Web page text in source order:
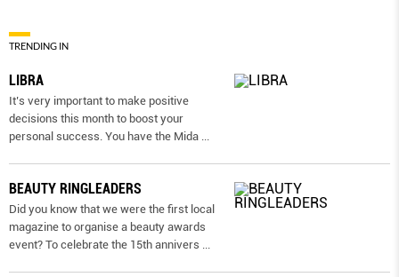
TRENDING IN
LIBRA
It’s very important to make positive
decisions this month to boost your
personal success. You have the Mida
BEAUTY RINGLEADERS
Did you know that we were the first local
magazine to organise a beauty awards
event? To celebrate the 15th annivers